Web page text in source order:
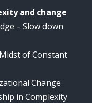
and change
– Slow down
of Constant
Change
in Complexity